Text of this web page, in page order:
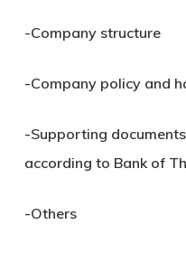
-Company structure
-Company policy and
-Supporting
according to Bank of
-Others